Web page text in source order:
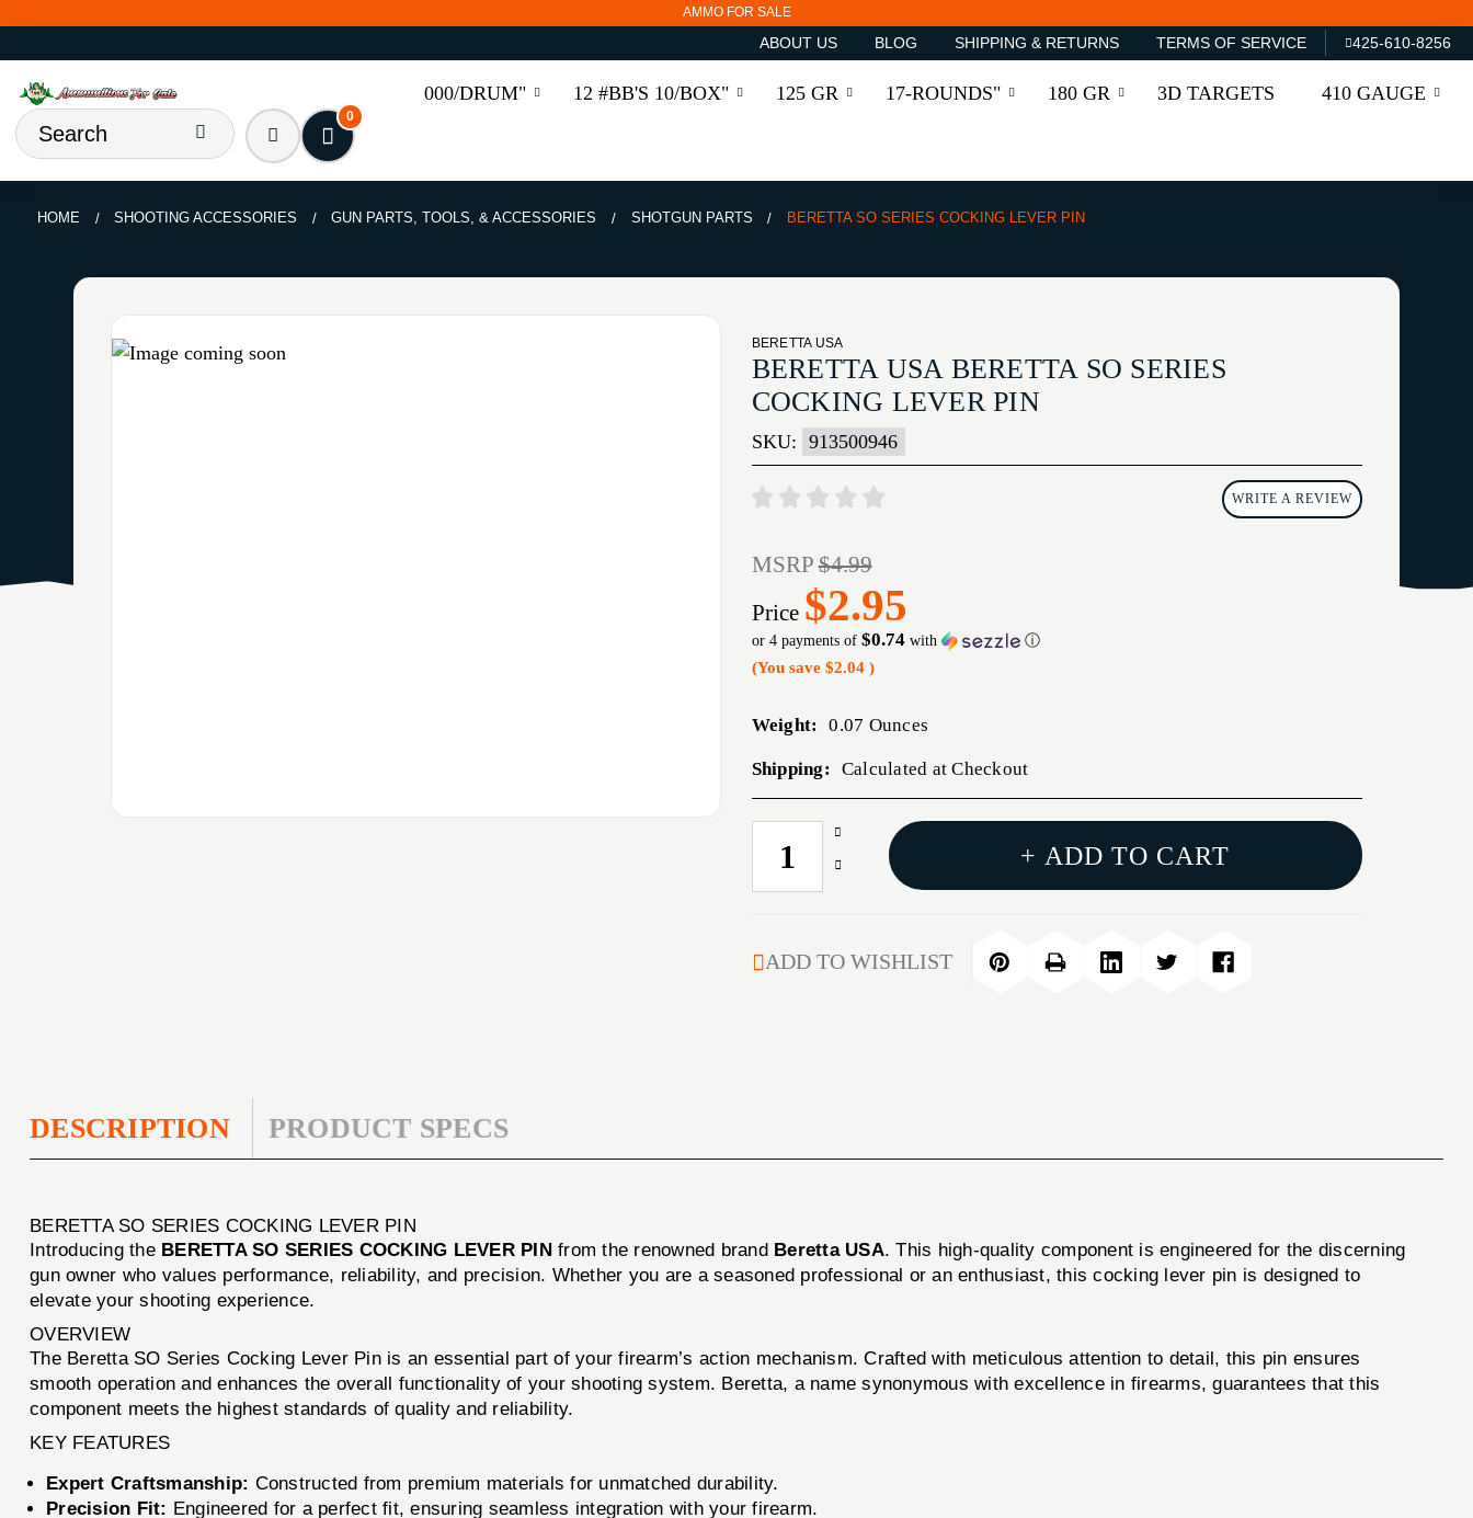
AMMO FOR SALE
ABOUT US BLOG SHIPPING & RETURNS TERMS OF SERVICE 425-610-8256
000/DRUM" 12 #BB'S 10/BOX" 125 GR 17-ROUNDS" 180 GR 3D TARGETS 410 GAUGE
0
HOME SHOOTING ACCESSORIES GUN PARTS, TOOLS, & ACCESSORIES SHOTGUN PARTS BERETTA SO SERIES COCKING LEVER PIN
BERETTA USA
BERETTA USA BERETTA SO SERIES
COCKING LEVER PIN
SKU: 913500946
WRITE A REVIEW
MSRP$4.99
Price $2.95
or 4 payments of $0.74with ⓘ
(You save $2.04 )
Weight: 0.07 Ounces
Shipping: Calculated at Checkout
CURRENT
STOCK:
Increase
Quantity
COCKING
Decrease
SO
SERIES
+ ADD TO CART
ADD TO WISHLIST
DESCRIPTION PRODUCT SPECS
BERETTA SO SERIES COCKING LEVER PIN
Introducing the BERETTA SO SERIES COCKING LEVER PINfrom the renowned brand Beretta USA. This high-quality component is engineered for the discerning
gun owner who values performance, reliability, and precision. Whether you are a seasoned professional or an enthusiast, this cocking lever pin is designed to
elevate your shooting experience.
OVERVIEW
The Beretta SO Series Cocking Lever Pin is an essential part of your firearm’s action mechanism. Crafted with meticulous attention to detail, this pin ensures
smooth operation and enhances the overall functionality of your shooting system. Beretta, a name synonymous with excellence in firearms, guarantees that this
component meets the highest standards of quality and reliability.
KEY FEATURES
Expert Craftsmanship: Constructed from premium materials for unmatched durability.
Precision Fit: Engineered for a perfect fit, ensuring seamless integration with your firearm.